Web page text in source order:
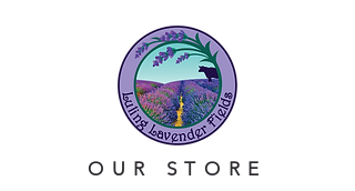
OUR STORE